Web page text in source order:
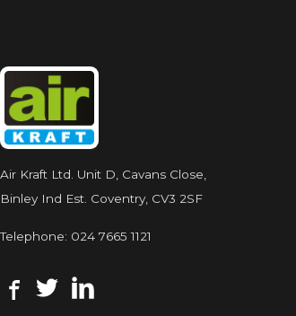
Air Kraft Ltd. Unit D, Cavans Close,
Binley Ind Est. Coventry, CV3 2SF
Telephone: 024 7665 1121